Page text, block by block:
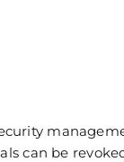
can be